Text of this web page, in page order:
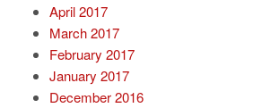
April 2017
March 2017
February 2017
January 2017
December 2016